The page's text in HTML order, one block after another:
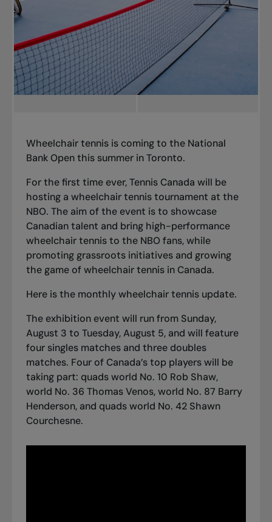
Wheelchair tennis is coming to the National
Bank Open this summer in Toronto.
For the first time ever, Tennis Canada will be
hosting a wheelchair tennis tournament at the
NBO. The aim of the event is to showcase
Canadian talent and bring high-performance
wheelchair tennis to the NBO fans, while
promoting grassroots initiatives and growing
the game of wheelchair tennis in Canada.
Here is the monthly wheelchair tennis update.
The exhibition event will run from Sunday,
August 3 to Tuesday, August 5, and will feature
four singles matches and three doubles
matches. Four of Canada’s top players will be
taking part: quads world No. 10 Rob Shaw,
world No. 36 Thomas Venos, world No. 87 Barry
Henderson, and quads world No. 42 Shawn
Courchesne.